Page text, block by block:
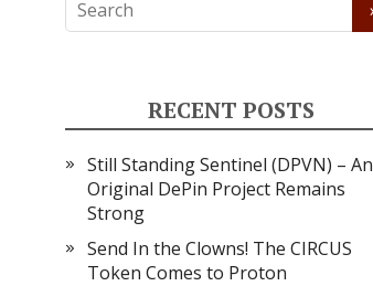
RECENT POSTS
Still Standing Sentinel (DPVN) – An
Original DePin Project Remains
Strong
Send In the Clowns! The CIRCUS
Token Comes to Proton